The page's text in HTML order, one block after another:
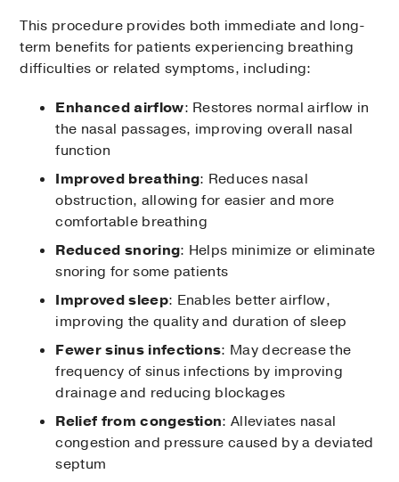
This procedure provides both immediate and long-
term benefits for patients experiencing breathing
difficulties or related symptoms, including:
Enhanced airflow: Restores normal airflow in
the nasal passages, improving overall nasal
function
Improved breathing: Reduces nasal
obstruction, allowing for easier and more
comfortable breathing
Reduced snoring: Helps minimize or eliminate
snoring for some patients
Improved sleep: Enables better airflow,
improving the quality and duration of sleep
Fewer sinus infections: May decrease the
frequency of sinus infections by improving
drainage and reducing blockages
Relief from congestion: Alleviates nasal
congestion and pressure caused by a deviated
septum